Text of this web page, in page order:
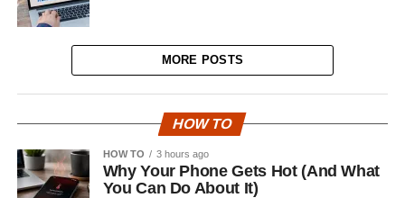
MORE POSTS
HOW TO
HOW TO 3 hours ago
Why Your Phone Gets Hot (And What
You Can Do About It)